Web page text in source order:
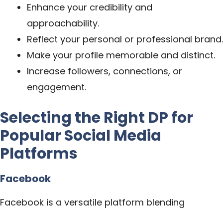
Enhance your credibility and
approachability.
Reflect your personal or professional brand.
Make your profile memorable and distinct.
Increase followers, connections, or
engagement.
Selecting the Right DP for
Popular Social Media
Platforms
Facebook
Facebook is a versatile platform blending